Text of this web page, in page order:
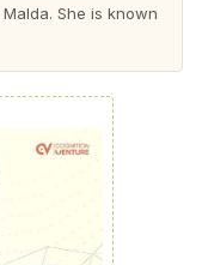
She is known